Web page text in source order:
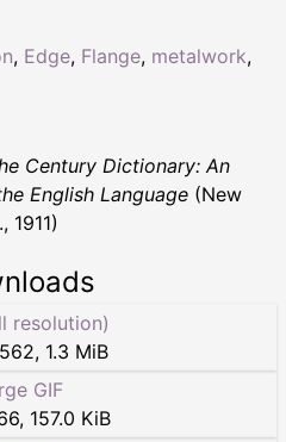
, Edge, Flange, metalwork,
Century Dictionary: An
English Language (New
1911)
resolution)
, 1.3 MiB
GIF
, 157.0 KiB